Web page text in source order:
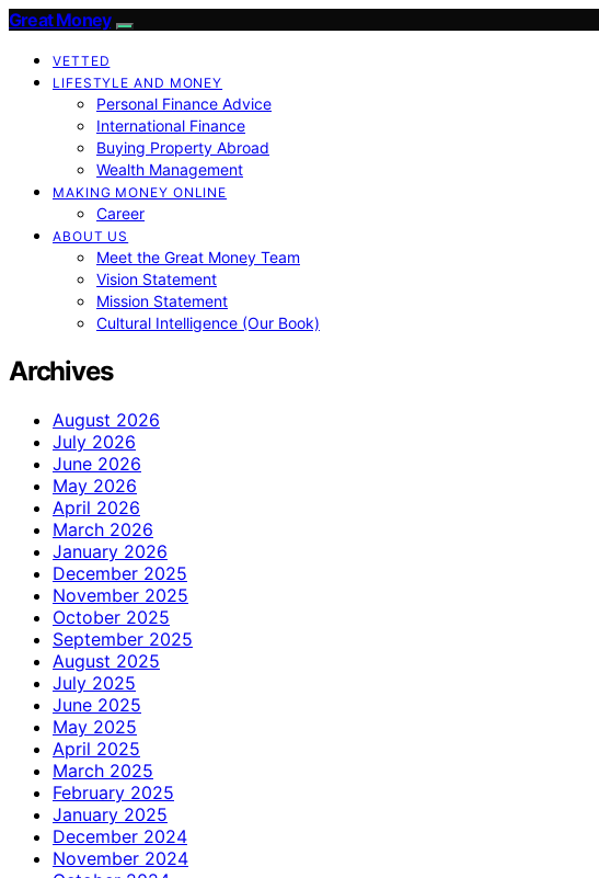
Great Money
VETTED
LIFESTYLE AND MONEY
Personal Finance Advice
International Finance
Buying Property Abroad
Wealth Management
MAKING MONEY ONLINE
Career
ABOUT US
Meet the Great Money Team
Vision Statement
Mission Statement
Cultural Intelligence (Our Book)
Archives
August 2026
July 2026
June 2026
May 2026
April 2026
March 2026
January 2026
December 2025
November 2025
October 2025
September 2025
August 2025
July 2025
June 2025
May 2025
April 2025
March 2025
February 2025
January 2025
December 2024
November 2024